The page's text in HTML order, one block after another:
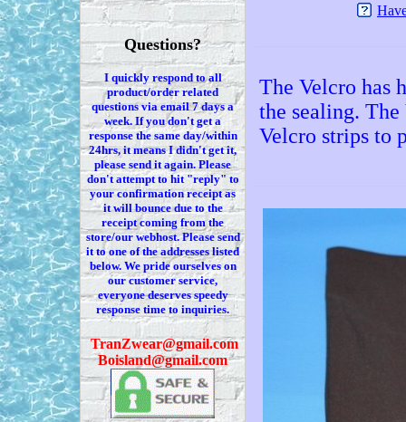
Questions?
I quickly respond to all
product/order related
questions viaemail 7days a
week. If youdon'tget a
response the same day/within
24hrs, it means Ididn'tget it,
please send it again. Please
don'tattempt to hit "reply" to
your confirmation receiptas
itwill bounce due to the
receipt coming from the
store/our webhost. Please send
it to one of the addresses listed
below. Wepride ourselves on
our customer service,
everyone deserves speedy
response time to inquiries.
TranZwear@gmail.com
Boisland@gmail.com
The Velcro has
the sealing.
Velcro strips to